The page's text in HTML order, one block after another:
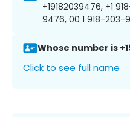
+19182039476, +1
9476, 00 1 918-203-
Whose number is
Click to see full name